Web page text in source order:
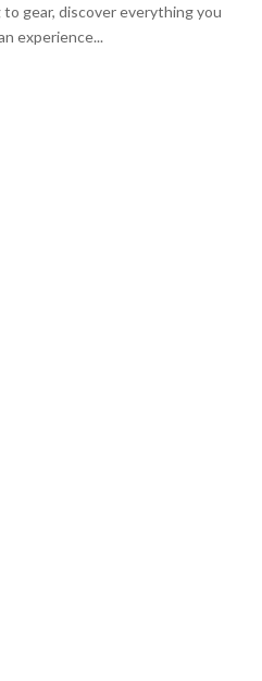
gear, discover everything you
experience...